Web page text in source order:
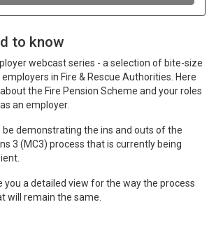
to know
webcast series - a selection of bite-size
in Fire & Rescue Authorities. Here
the Fire Pension Scheme and your roles
an employer.
be demonstrating the ins and outs of the
3 (MC3) process that is currently being
you a detailed view for the way the process
will remain the same.